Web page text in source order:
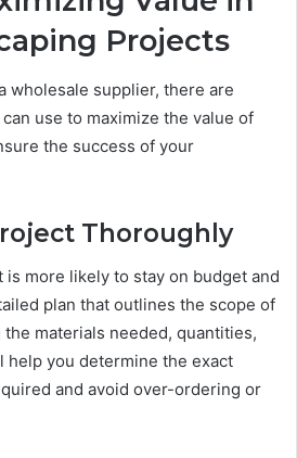
Projects
wholesale supplier, there are
use to maximize the value of
the success of your
Thoroughly
more likely to stay on budget and
plan that outlines the scope of
materials needed, quantities,
help you determine the exact
and avoid over-ordering or